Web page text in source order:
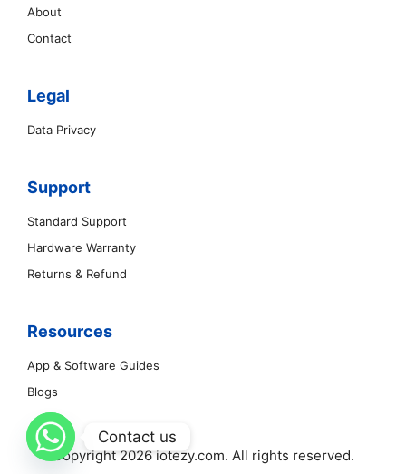
About
Contact
Legal
Data Privacy
Support
Standard Support
Hardware Warranty
Returns & Refund
Resources
App & Software Guides
Blogs
Copyright 2026 iotezy.com. All rights reserved.
Contact us